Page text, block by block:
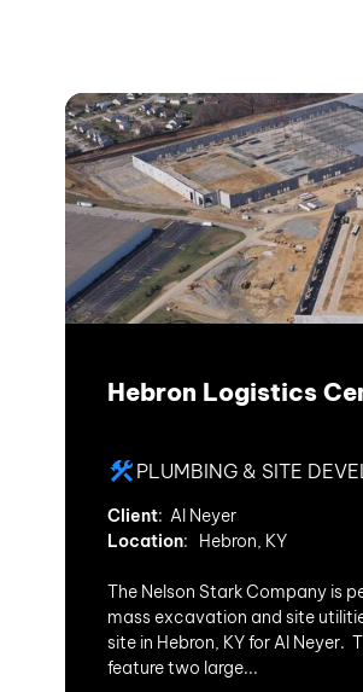
Hebron Logistics
PLUMBING & SITE
Client: Al Neyer
Location: Hebron, KY
The Nelson Stark Company is
mass excavation and site
site in Hebron, KY for Al Neyer.
feature two large...